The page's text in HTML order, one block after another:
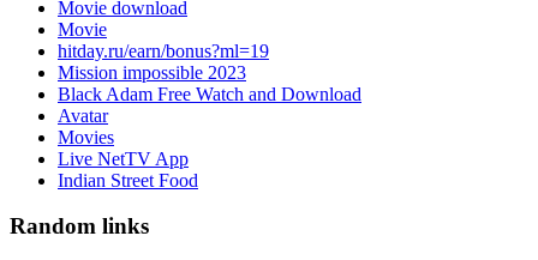
Movie download
Movie
hitday.ru/earn/bonus?ml=19
Mission impossible 2023
Black Adam Free Watch and Download
Avatar
Movies
Live NetTV App
Indian Street Food
Random links